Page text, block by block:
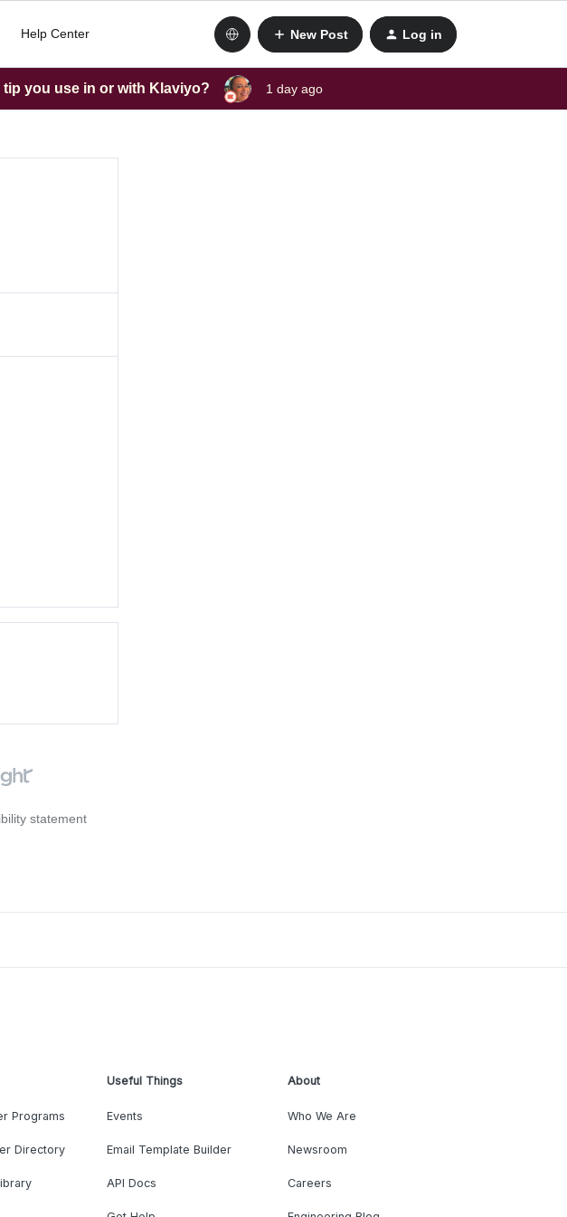
Help Center New Post Log in
you use in or with Klaviyo? 1 day ago
statement
Programs
Directory
Useful Things
Events
Email Template Builder
API Docs
About
Who We Are
Newsroom
Careers